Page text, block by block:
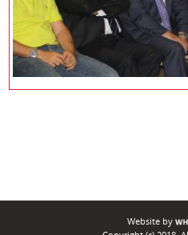
Website by